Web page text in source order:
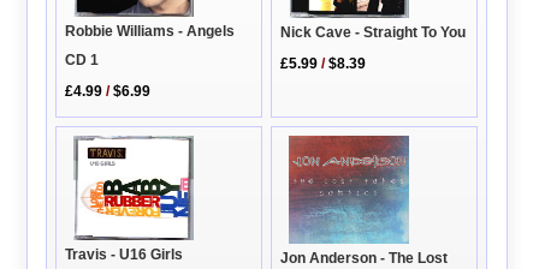
Robbie Williams - Angels
CD 1
£4.99 /$6.99
Nick Cave - Straight To You
£5.99 /$8.39
Travis - U16 Girls
Jon Anderson - The Lost